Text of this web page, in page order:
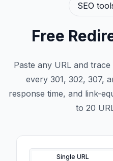
SEO
Free
Paste any URL and
every 301, 302, 307,
response time, and link-
to 20
Input modeSingle URL